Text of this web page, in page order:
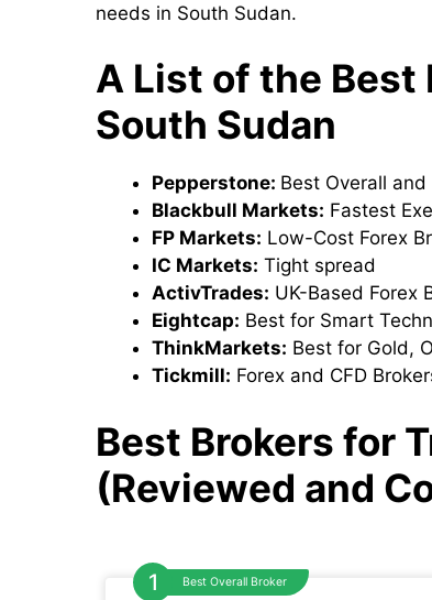
needs in South Sudan.
A List of the Best
South Sudan
Pepperstone: Best Overall
Blackbull Markets: Fastest
FP Markets: Low-Cost Forex
IC Markets: Tight spread
ActivTrades: UK-Based Forex
Eightcap: Best for Smart
ThinkMarkets: Best for Gold,
Tickmill: Forex and CFD
Best Brokers for
(Reviewed and
Best Overall Broker